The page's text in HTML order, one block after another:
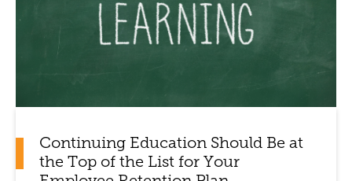
Continuing Education Should Be at
the Top of the List for Your